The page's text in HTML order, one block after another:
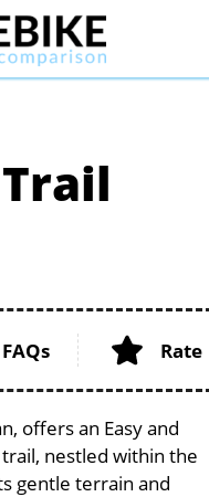
FAQs Rate
offers an Easy and
nestled within the
gentle terrain and